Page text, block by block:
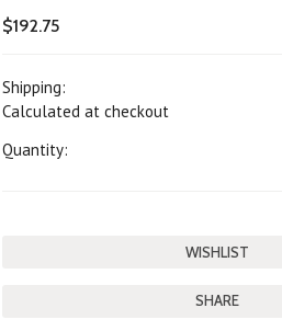
$192.75
Shipping:
Calculated at checkout
Quantity:
SHARE